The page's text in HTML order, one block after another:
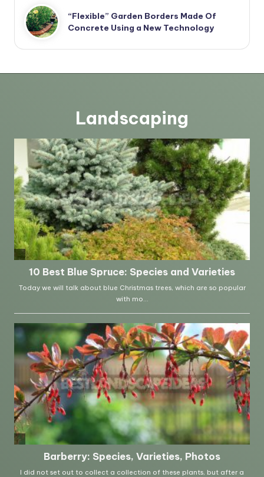
“Flexible” Garden Borders Made Of
Concrete Using a New Technology
Landscaping